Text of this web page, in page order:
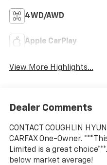
4WD/AWD
Apple CarPlay
View More Highlights...
Dealer Comments
CONTACT COUGHLIN
CARFAX One-Owner.
Limited is a great
below market average!